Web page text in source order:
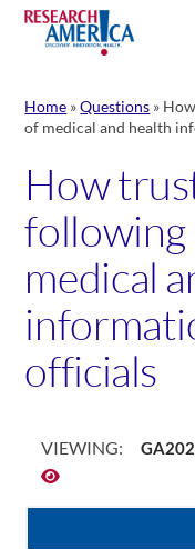
Skip
content
Home »Questions »
of medical and health
How
following
medical
officials
VIEWING: